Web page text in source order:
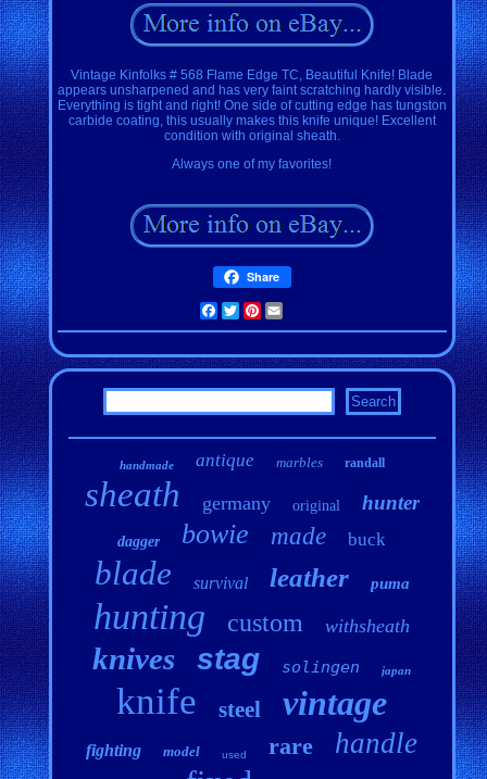
Vintage Kinfolks # 568 Flame Edge TC, Beautiful Knife! Blade
appears unsharpened and has very faint scratching hardly visible.
Everything is tight and right! One side of cutting edge has tungston
carbide coating, this usually makes this knife unique! Excellent
condition with original sheath.
Always one of my favorites!
Share
Facebook
TwitterPinterest
handmade antique marbles randall
sheath germany original hunter
dagger bowie made buck
blade survival leather puma
hunting custom withsheath
knives stag solingen japan
knife steel vintage
fighting model used rare handle